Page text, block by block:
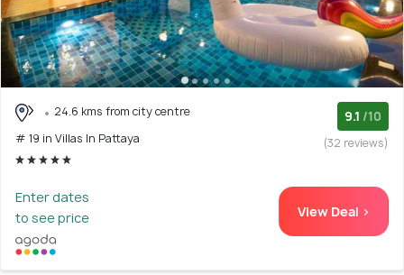
24.6 kms from city centre
# 19 in Villas In Pattaya
9.1 /10
(32 reviews)
Enter dates
to see price
View Deal >